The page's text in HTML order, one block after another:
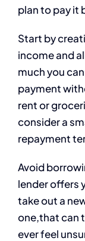
plan to pay it
Start by
income and
much you
payment
rent or
consider a
repayment
Avoid
lender offers
take out a
one,that can
ever feel